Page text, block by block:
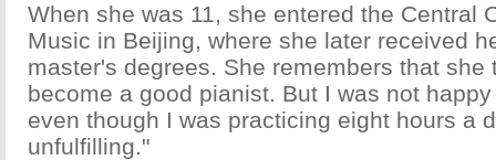
When she was 11, she entered the Central
Music in Beijing, where she later received
master's degrees. She remembers that she
become a good pianist. But I was not
even though I was practicing eight hours a
unfulfilling."